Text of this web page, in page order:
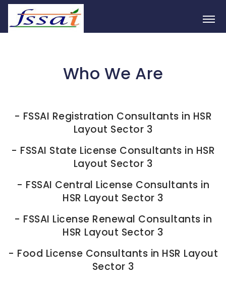
Who We Are
- FSSAI Registration Consultants in HSR
Layout Sector 3
- FSSAI State License Consultants in HSR
Layout Sector 3
- FSSAI Central License Consultants in
HSR Layout Sector 3
- FSSAI License Renewal Consultants in
HSR Layout Sector 3
- Food License Consultants in HSR Layout
Sector 3